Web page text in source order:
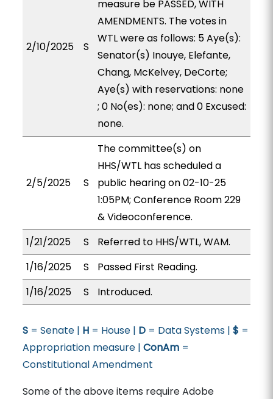
2/10/2025 S
measure be PASSED, WITH
AMENDMENTS. The votes in
WTL were as follows: 5 Aye(s):
Senator(s) Inouye, Elefante,
Chang, McKelvey, DeCorte;
Aye(s) with reservations: none
; 0 No(es): none; and 0 Excused:
none.
2/5/2025 S
The committee(s) on
HHS/WTL has scheduled a
public hearing on 02-10-25
1:05PM; Conference Room 229
& Videoconference.
1/21/2025
S
Referred to HHS/WTL, WAM.
1/16/2025
S
Passed First Reading.
1/16/2025
S Introduced.
S= Senate | H= House | D= Data Systems | $ =
Appropriation measure | ConAm=
Constitutional Amendment
Some of the above items require Adobe